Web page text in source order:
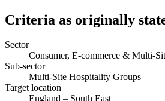
Criteria as originally
Sector
Consumer, E-commerce & Multi-
Sub-sector
Multi-Site Hospitality Groups
Target location
England – South East